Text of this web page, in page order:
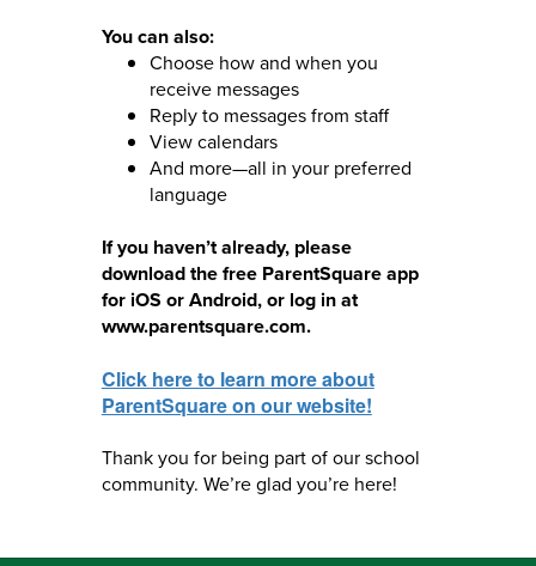
You can also:
Choose how and when you
receive messages
Reply to messages from staff
View calendars
And more—all in your preferred
language
If you haven’t already, please
download the free ParentSquare app
for iOS or Android, or log in at
www.parentsquare.com.
Click here to learn more about
ParentSquare on our website!
Thank you for being part of our school
community. We’re glad you’re here!